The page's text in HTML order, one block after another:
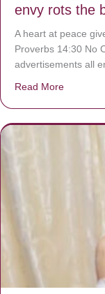
envy rots the
A heart at peace
Proverbs 14:30 No
advertisements all
Read More